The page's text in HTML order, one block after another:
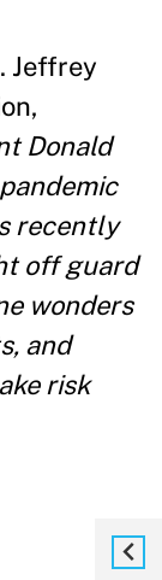
. Jeffrey
Donald
recently
off guard
wonders
and
risk